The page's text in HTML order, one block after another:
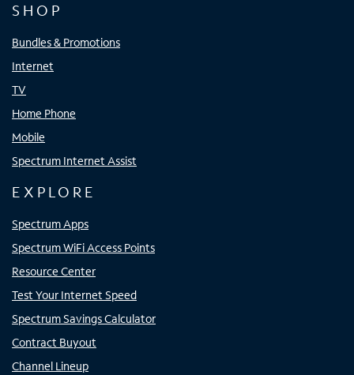
SHOP
Bundles & Promotions
Internet
TV
Home Phone
Mobile
Spectrum Internet Assist
EXPLORE
Spectrum Apps
Spectrum WiFi Access Points
Resource Center
Test Your Internet Speed
Spectrum Savings Calculator
Contract Buyout
Channel Lineup